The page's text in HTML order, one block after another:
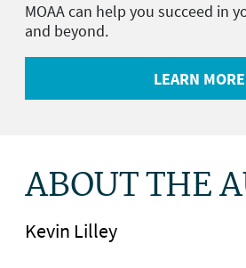
MOAA can help you succeed in
and beyond.
LEARN MORE
ABOUT THE
Kevin Lilley